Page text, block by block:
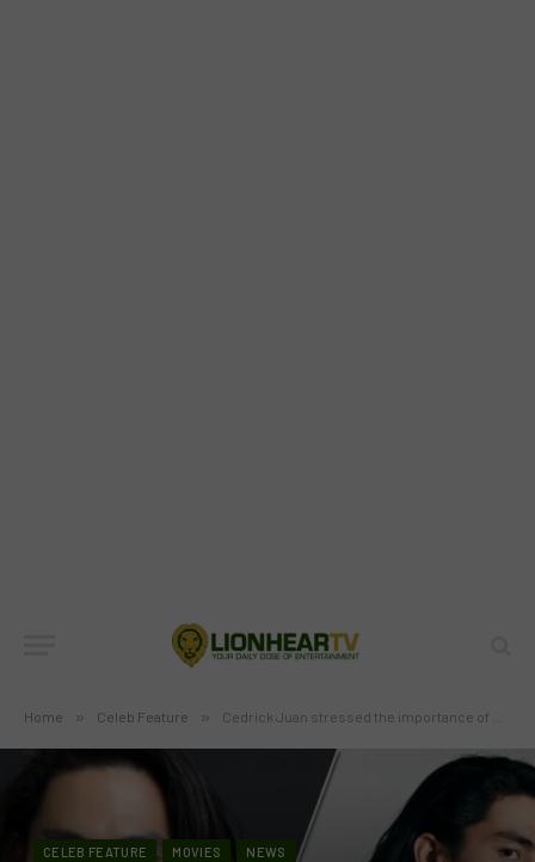
Home » Celeb Feature » Cedrick Juan stressed the importance of sex, intimacy in a relationship
CELEB FEATURE MOVIES NEWS